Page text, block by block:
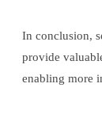
In conclusion,
provide
enabling more